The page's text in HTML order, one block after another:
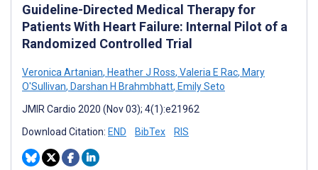
Guideline-Directed Medical Therapy for
Patients With Heart Failure: Internal Pilot of a
Randomized Controlled Trial
Veronica Artanian, Heather J Ross, Valeria E Rac, Mary
O'Sullivan, Darshan H Brahmbhatt, Emily Seto
JMIR Cardio 2020 (Nov 03); 4(1):e21962
Download Citation: END BibTex RIS